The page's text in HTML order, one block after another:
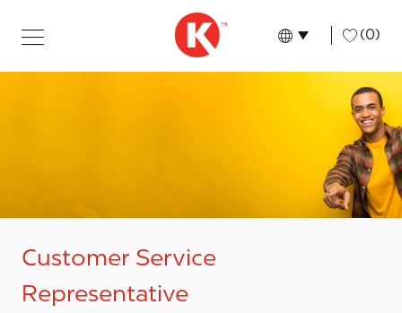
Language
English (0)
Customer Service
Representative